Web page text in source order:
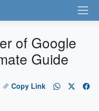
of Google
Guide
Copy Link